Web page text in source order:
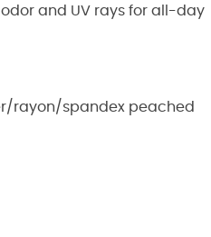
and UV rays for all-day
rayon/spandex peached